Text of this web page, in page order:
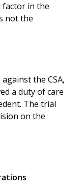
factor in the
not the
the CSA,
a duty of care
The trial
on the